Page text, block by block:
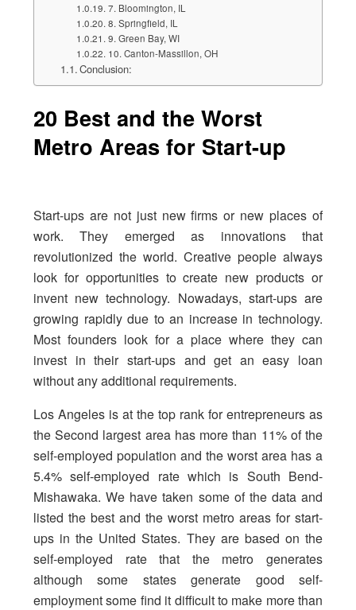
7. Bloomington, IL
8. Springfield, IL
9. Green Bay, WI
10. Canton-Massillon, OH
Conclusion:
20 Best and the Worst
Metro Areas for Start-up
Start-ups are not just new firms or new places of
work. They emerged as innovations that
revolutionized the world. Creative people always
look for opportunities to create new products or
invent new technology. Nowadays, start-ups are
growing rapidly due to an increase in technology.
Most founders look for a place where they can
invest in their start-ups and get an easy loan
without any additional requirements.
Los Angeles is at the top rank for entrepreneurs as
the Second largest area has more than 11% of the
self-employed population and the worst area has a
5.4% self-employed rate which is South Bend-
Mishawaka. We have taken some of the data and
listed the best and the worst metro areas for start-
ups in the United States. They are based on the
self-employed rate that the metro generates
although some states generate good self-
employment some find it difficult to make more than